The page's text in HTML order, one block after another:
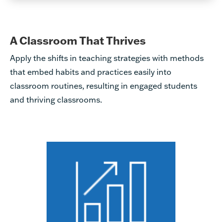
A Classroom That Thrives
Apply the shifts in teaching strategies with methods
that embed habits and practices easily into
classroom routines, resulting in engaged students
and thriving classrooms.
becomes easy for all teachers,
no matter their experience
level. To support teachers to
incorporate effective